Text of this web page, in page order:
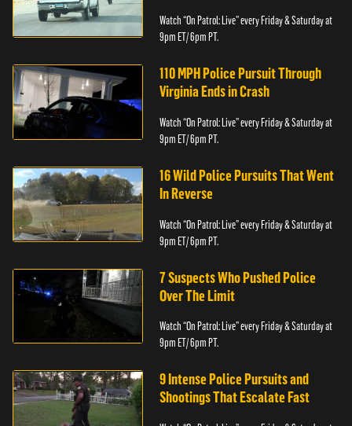
Watch “On Patrol: Live” every Friday & Saturday at
9pm ET/ 6pm PT.
110 MPH Police Pursuit Through
Virginia Ends in Crash
Watch “On Patrol: Live” every Friday & Saturday at
9pm ET/ 6pm PT.
16 Wild Police Pursuits That Went
In Reverse
Watch “On Patrol: Live” every Friday & Saturday at
9pm ET/ 6pm PT.
7 Suspects Who Pushed Police
Over The Limit
Watch “On Patrol: Live” every Friday & Saturday at
9pm ET/ 6pm PT.
9 Intense Police Pursuits and
Shootings That Escalate Fast